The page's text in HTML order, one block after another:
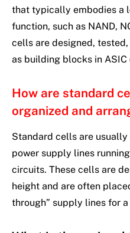
that typically embodies a
function, such as NAND,
cells are designed,
as building blocks in ASIC
How are standard
organized and
Standard cells are
power supply lines
circuits. These cells are
height and are often
through” supply lines for